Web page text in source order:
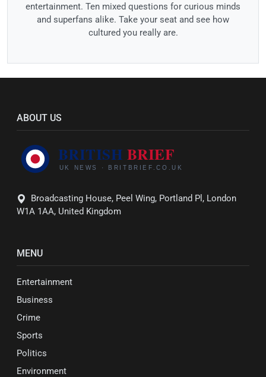
entertainment. Ten mixed questions for curious minds
and superfans alike. Take your seat and see how
cultured you really are.
ABOUT US
Broadcasting House, Peel Wing, Portland Pl, London
W1A 1AA, United Kingdom
MENU
Entertainment
Business
Crime
Sports
Politics
Environment